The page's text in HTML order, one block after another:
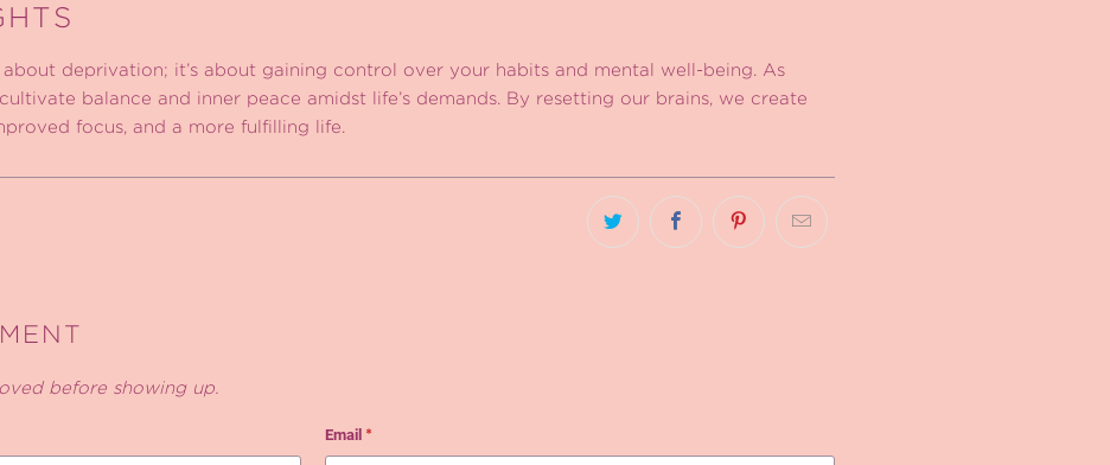
about deprivation; it’s about gaining control over your habits and mental well-being. As
balance and inner peace amidst life’s demands. By resetting our brains, we create
focus, and a more fulfilling life.
before showing up.
Email *